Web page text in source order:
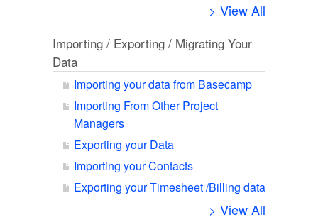
> View All
Importing / Exporting / Migrating Your
Data
Importing your data from Basecamp
Importing From Other Project
Managers
Exporting your Data
Importing your Contacts
Exporting your Timesheet /Billing data
> View All